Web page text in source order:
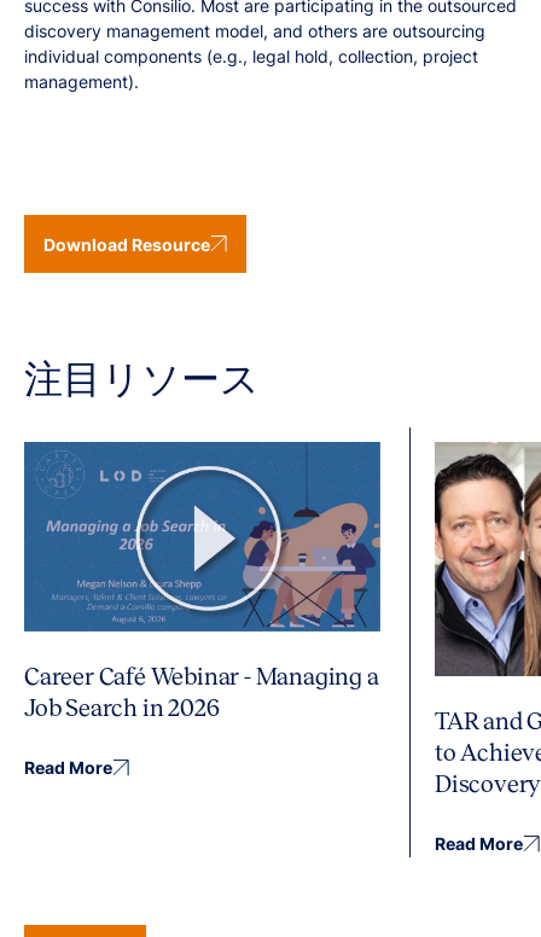
success with Consilio. Most are participating in the outsourced
discovery management model, and others are outsourcing
individual components (e.g., legal hold, collection, project
management).
Download Resource
注目リソース
Career Café Webinar - Managing a
Job Search in 2026
Read More
TAR and
to
Discovery
Read More